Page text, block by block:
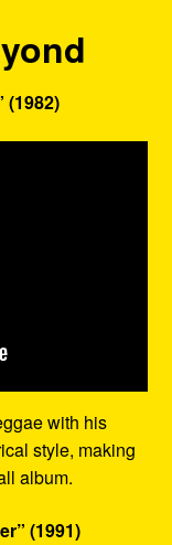
(1982)
with his
style, making
album.
(1991)